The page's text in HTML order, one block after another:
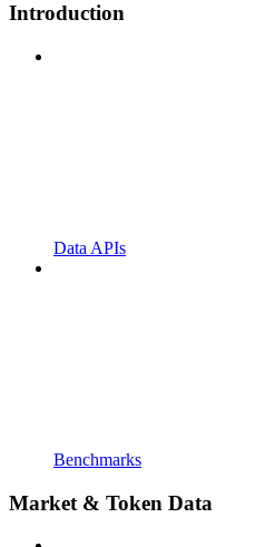
Introduction
Data APIs
Benchmarks
Market & Token Data